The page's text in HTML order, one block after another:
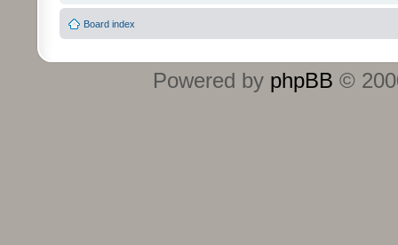
Board index
Powered by phpBB ©